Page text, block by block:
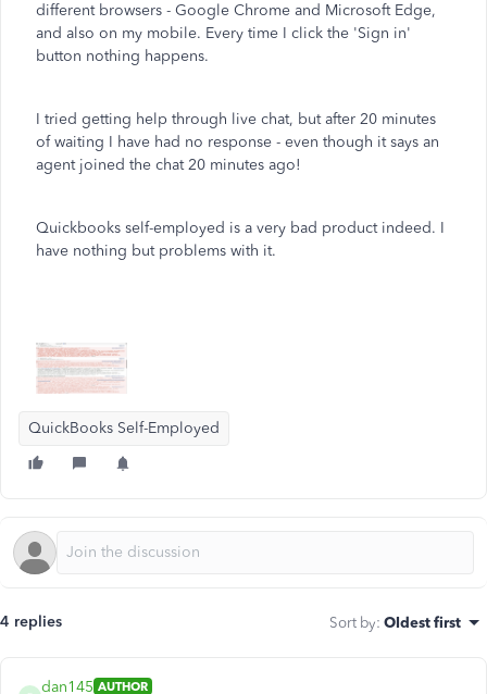
different browsers - Google Chrome and Microsoft Edge,
and also on my mobile. Every time I click the 'Sign in'
button nothing happens.
I tried getting help through live chat, but after 20 minutes
of waiting I have had no response - even though it says an
agent joined the chat 20 minutes ago!
Quickbooks self-employed is a very bad product indeed. I
have nothing but problems with it.
QuickBooks Self-Employed
4 replies Sort by: Oldest first
dan145 AUTHOR